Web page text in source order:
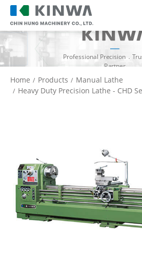
Professional Precision．
Partner
Home Products
Manual Lathe
Heavy Duty Precision Lathe - CHD
Products
Heavy Duty Precision Lathe -
Heavy Duty Precision Lathe -
CNC Lathe